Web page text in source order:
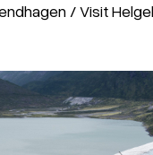
/ Visit